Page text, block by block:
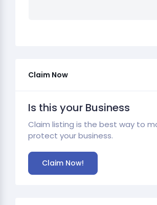
Claim Now
Is this your Business
Claim listing is the best way to
protect your business.
Claim Now!